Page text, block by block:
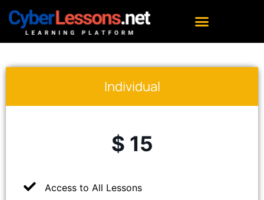
Individual
$ 15
Access to All Lessons